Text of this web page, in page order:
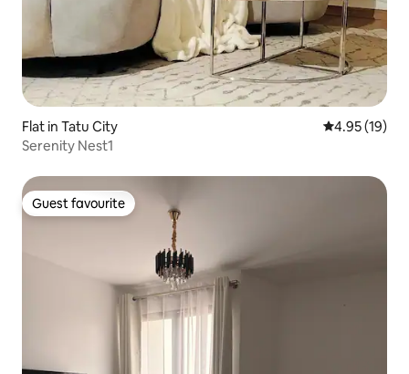
Flat in Tatu City 4.95 out of 5
4.95 (19)
Serenity Nest1
Guest favourite
Guest favourite